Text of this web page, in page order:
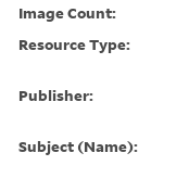
Image Count:
Resource Type:
Publisher:
Subject (Name):